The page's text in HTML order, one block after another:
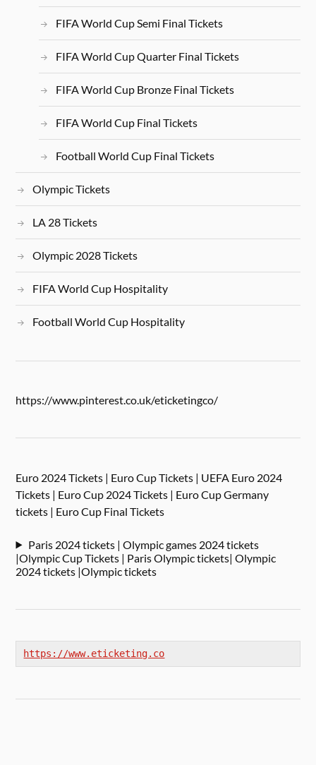
FIFA World Cup Semi Final Tickets
FIFA World Cup Quarter Final Tickets
FIFA World Cup Bronze Final Tickets
FIFA World Cup Final Tickets
Football World Cup Final Tickets
Olympic Tickets
LA 28 Tickets
Olympic 2028 Tickets
FIFA World Cup Hospitality
Football World Cup Hospitality
https://www.pinterest.co.uk/eticketingco/
Euro 2024 Tickets | Euro Cup Tickets | UEFA Euro 2024
Tickets | Euro Cup 2024 Tickets | Euro Cup Germany
tickets | Euro Cup Final Tickets
Paris 2024 tickets | Olympic games 2024 tickets
|Olympic Cup Tickets | Paris Olympic tickets| Olympic
2024 tickets |Olympic tickets
https://www.eticketing.co